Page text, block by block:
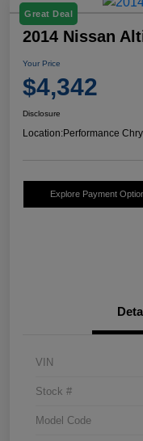
Great Deal
2014 Nissan
Your Price
$4,342
Disclosure
Location:Performance
Explore Payment
VIN
Stock #
Model Code